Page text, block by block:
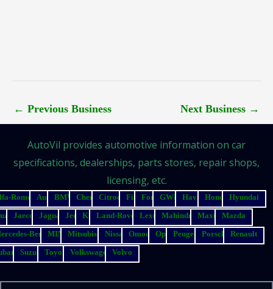
← Previous Business Next Business →
AutoVil provides automotive information on car
specifications, dealerships, parts stores, repair shops,
licensing, etc.
Romeo Audi BMW Chery Citroen Fiat Ford GWM Haval Honda
Hyundai
Jaecoo Jaguar Jeep Kia Land-Rover Lexus Mahindra Maxus
Mazda
Benz
MINI Mitsubishi Nissan Omoda Opel Peugeot Porsche
Renault
Suzuki Toyota Volkswagen Volvo